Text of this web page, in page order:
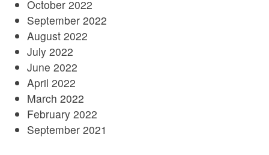
October 2022
September 2022
August 2022
July 2022
June 2022
April 2022
March 2022
February 2022
September 2021